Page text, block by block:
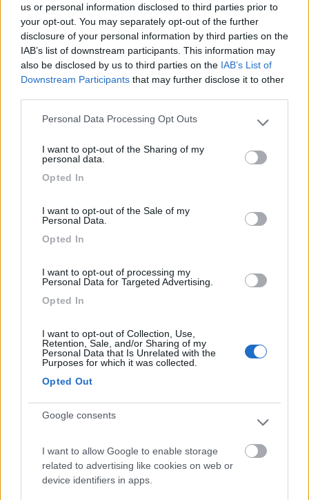
us or personal information disclosed to third parties prior to
your opt-out. You may separately opt-out of the further
disclosure of your personal information by third parties on the
IAB’s list of downstream participants. This information may
also be disclosed by us to third parties on the IAB’s List of
Downstream Participants that may further disclose it to other
Please note that this website/app uses one or more Google
not limited to your visit or usage behaviour. You may click to
use your data for below specified purposes in below Google
Personal Data Processing Opt Outs
I want to opt-out of the Sharing of my
personal data.
Opted In
I want to opt-out of the Sale of my
Personal Data.
Opted In
I want to opt-out of processing my
Personal Data for Targeted Advertising.
Opted In
I want to opt-out of Collection, Use,
Retention, Sale, and/or Sharing of my
Personal Data that Is Unrelated with the
Purposes for which it was collected.
Opted Out
Google consents
I want to allow Google to enable storage
related to advertising like cookies on web or
device identifiers in apps.
Delle Rose
Isolabona(IM)
Campeggio
7.7
8.8 Diano Marina (IM)
Campeggio
Card7.9 Agricampeggio Al Roseto
Diano Castello